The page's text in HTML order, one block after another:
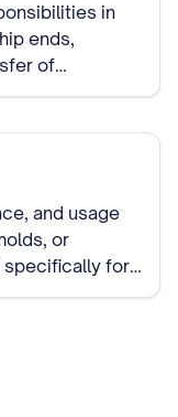
in
ends,
of
and handling
and usage
or
specifically for